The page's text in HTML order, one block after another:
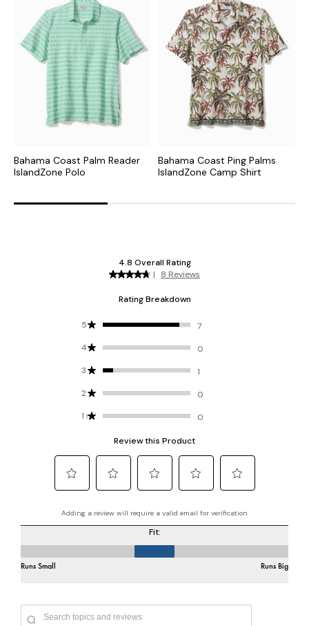
Bahama Coast Palm Reader
IslandZone Polo
Bahama Coast Ping Palms
IslandZone Camp Shirt